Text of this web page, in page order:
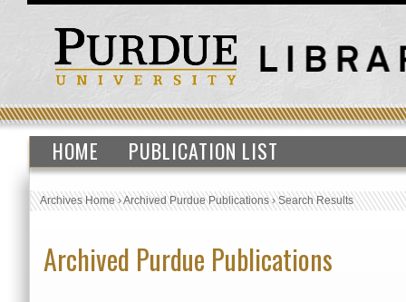
HOME PUBLICATION LIST
Archives Home›Archived Purdue Publications›Search Results
Archived Purdue Publications